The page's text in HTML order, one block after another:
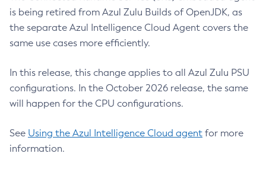
is being retired from Azul Zulu Builds of OpenJDK, as
the separate Azul Intelligence Cloud Agent covers the
same use cases more efficiently.
In this release, this change applies to all Azul Zulu PSU
configurations. In the October 2026 release, the same
will happen for the CPU configurations.
See Using the Azul Intelligence Cloud agent for more
information.